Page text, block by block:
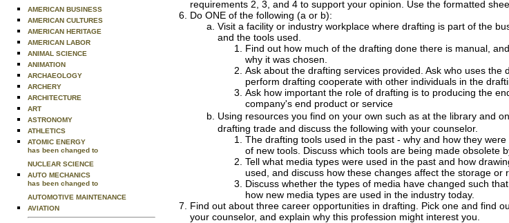
AMERICAN BUSINESS
AMERICAN CULTURES
AMERICAN HERITAGE
AMERICAN LABOR
ANIMAL SCIENCE
ANIMATION
ARCHAEOLOGY
ARCHERY
ARCHITECTURE
ART
ASTRONOMY
ATHLETICS
ATOMIC ENERGY
has been changed to
NUCLEAR SCIENCE
AUTO MECHANICS
has been changed to
AUTOMOTIVE MAINTENANCE
AVIATION
requirements 2, 3, and 4 to support your opinion. Use the formatted
Do ONE of the following (a or b):
Visit a facility or industry workplace where drafting is part of the
and the tools used.
Find out how much of the drafting done there is manual,
why it was chosen.
Ask about the drafting services provided. Ask who uses
perform drafting cooperate with other individuals in the
Ask how important the role of drafting is to producing the
company's end product or service
Using resources you find on your own such as at the library and
drafting trade and discuss the following with your counselor.
The drafting tools used in the past - why and how they
of new tools. Discuss which tools are being made obsolete
Tell what media types were used in the past and how
used, and discuss how these changes affect the storage or
Discuss whether the types of media have changed such
how new media types are used in the industry today.
Find out about three career opportunities in drafting. Pick one and find
your counselor, and explain why this profession might interest you.